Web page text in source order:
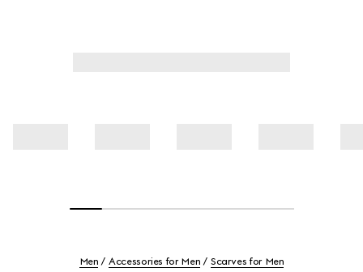
Men Accessories for Men Scarves for Men